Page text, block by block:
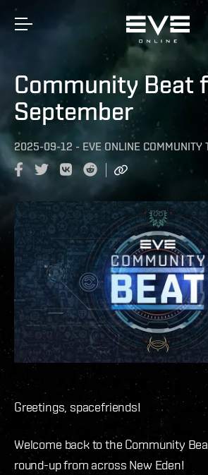
Community Beat
September
2025-09-12 - EVE ONLINE COMMUNITY
Greetings, spacefriends!
Welcome back to the Community
round-up from across New Eden!